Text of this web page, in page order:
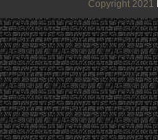
Copyright 2021